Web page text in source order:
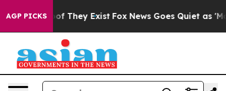
AGP PICKS
no Proof They Exist Fox News Goes Quiet as